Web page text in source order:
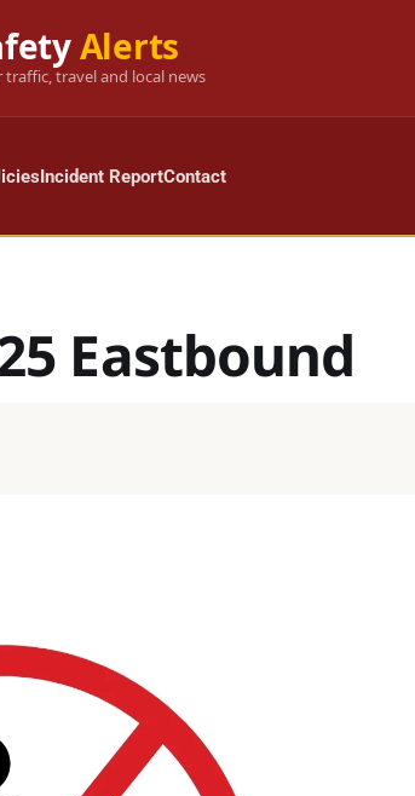
Alerts
traffic, travel and local news
Incident ReportContact
Eastbound